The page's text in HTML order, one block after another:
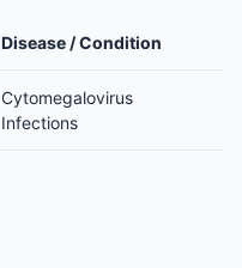
Disease / Condition
Cytomegalovirus
Infections